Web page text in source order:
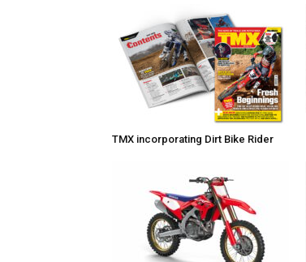
TMX incorporating Dirt Bike Rider